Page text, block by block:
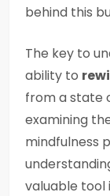
behind this
The key to
ability to
from a state
examining
mindfulness
valuable tool